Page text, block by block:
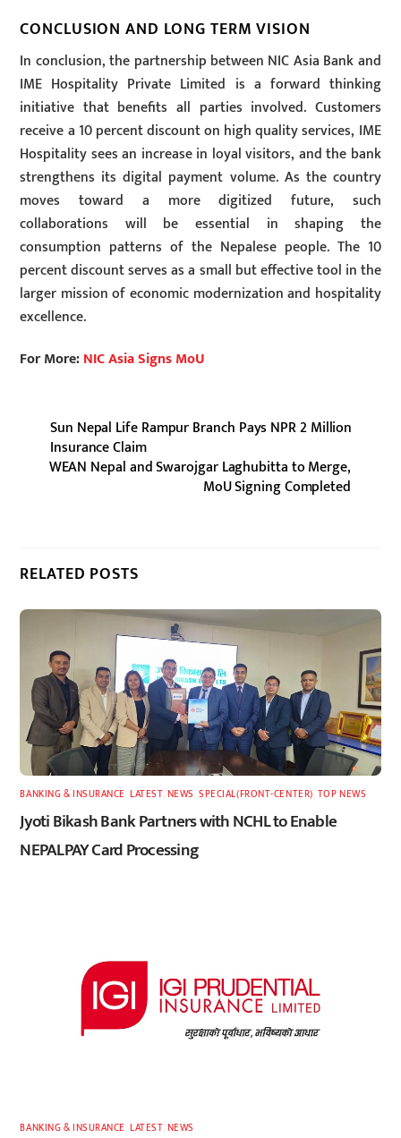
CONCLUSION AND LONG TERM VISION
In conclusion, the partnership between NIC Asia Bank and
IME Hospitality Private Limited is a forward thinking
initiative that benefits all parties involved. Customers
receive a 10 percent discount on high quality services, IME
Hospitality sees an increase in loyal visitors, and the bank
strengthens its digital payment volume. As the country
moves toward a more digitized future, such
collaborations will be essential in shaping the
consumption patterns of the Nepalese people. The 10
percent discount serves as a small but effective tool in the
larger mission of economic modernization and hospitality
excellence.
For More:NIC Asia Signs MoU
Sun Nepal Life Rampur Branch Pays NPR 2 Million
Insurance Claim
WEAN Nepal and Swarojgar Laghubitta to Merge,
MoU Signing Completed
RELATED POSTS
BANKING & INSURANCE ,LATEST, NEWS ,SPECIAL(FRONT-CENTER) TOP NEWS
Jyoti Bikash Bank Partners with NCHL to Enable
NEPALPAY Card Processing
BANKING & INSURANCE ,LATEST, NEWS